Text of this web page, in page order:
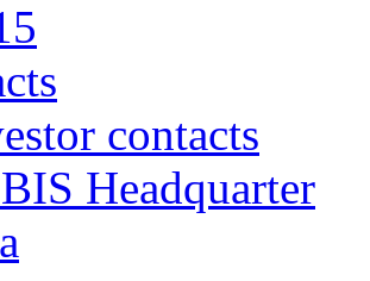
contacts
Headquarter